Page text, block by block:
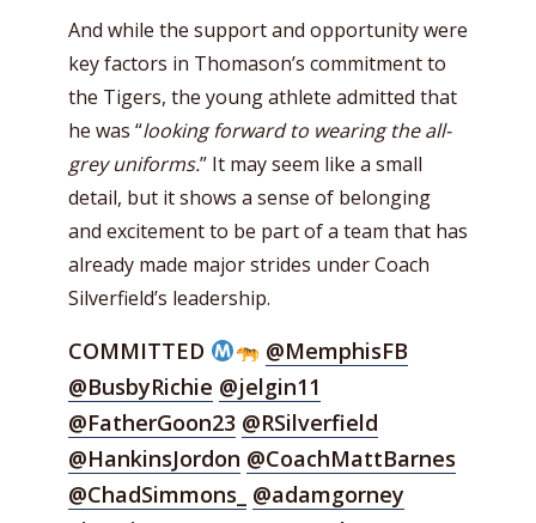
And while the support and opportunity were
key factors in Thomason’s commitment to
the Tigers, the young athlete admitted that
he was “looking forward to wearing the all-
grey uniforms.” It may seem like a small
detail, but it shows a sense of belonging
and excitement to be part of a team that has
already made major strides under Coach
Silverfield’s leadership.
COMMITTED
@MemphisFB
@BusbyRichie @jelgin11
@FatherGoon23 @RSilverfield
@HankinsJordon @CoachMattBarnes
@ChadSimmons_
@adamgorney